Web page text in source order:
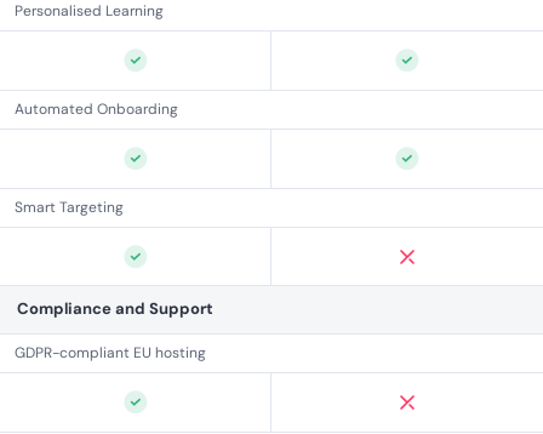
Personalised Learning
Automated Onboarding
Smart Targeting
Compliance and Support
GDPR-compliant EU hosting